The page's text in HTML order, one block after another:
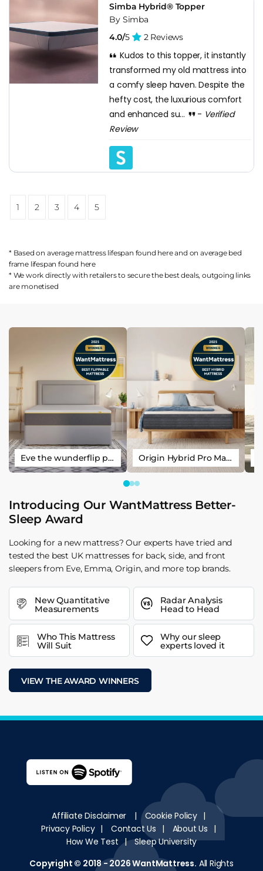
Simba Hybrid® Topper
By Simba
4.0/5 2 Reviews
Kudos to this topper, it instantly
transformed my old mattress into
a comfy sleep haven. Despite the
hefty cost, the luxurious comfort
and enhanced su...
- Verified
Review
1 2 3 4 5
* Based on average mattress lifespan found hereand on average bed
frame lifespan found here
* We work directly with retailers to secure the best deals, outgoing links
are monetised
Eve the wunderflip premium hybrid sleep mattress Origin Hybrid Pro Mattress
Introducing Our WantMattress Better-
Sleep Award
Looking for a new mattress? Our experts have tried and
tested the best UK mattresses for back, side, and front
sleepers from Eve, Emma, Origin, and more top brands.
New Quantitative
Measurements
Radar Analysis
Head to Head
Who This Mattress
Will Suit
Why our sleep
experts loved it
VIEW THE AWARD WINNERS
Affiliate Disclaimer | Cookie Policy |
Privacy Policy | Contact Us | About Us |
How We Test |
Sleep University
Copyright © 2018 - 2026WantMattress. All Rights